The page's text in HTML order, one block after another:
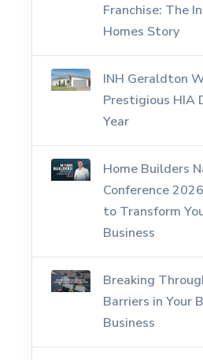
Franchise: The
Homes Story
INH Geraldton
Prestigious HIA
Year
Home Builders
Conference
to Transform
Business
Breaking
Barriers in Your
Business